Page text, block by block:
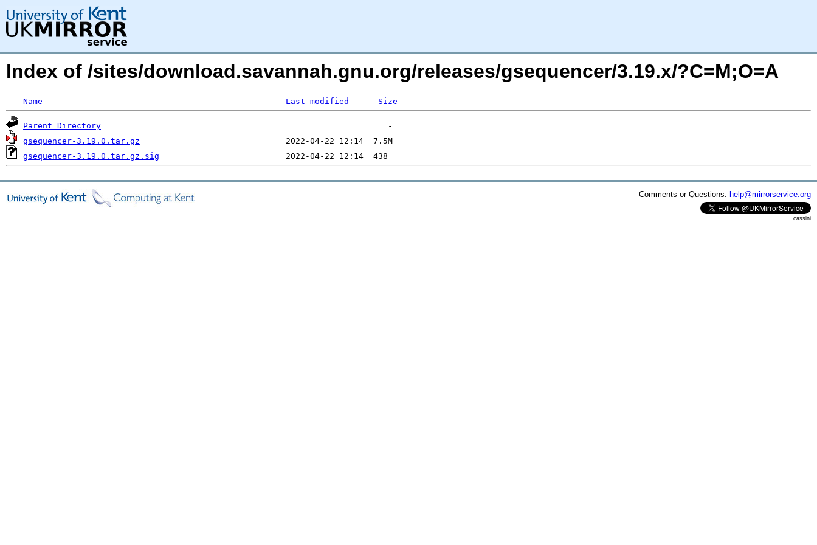
Index of /sites/download.savannah.gnu.org/releases/gsequencer/3.19.x/?C=M;O=A
Name Last modified Size
Parent Directory
gsequencer-3.19.0.tar.gz
gsequencer-3.19.0.tar.gz.sig
Comments or Questions: help@mirrorservice.org
cassini